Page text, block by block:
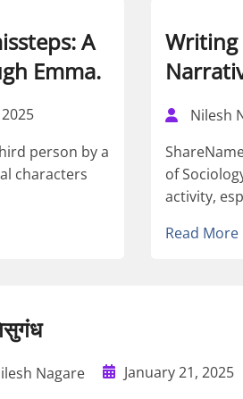
A
Emma.
person by a
characters
Writing
Nilesh
of
activity,
Read More
Nagare
January 21, 2025